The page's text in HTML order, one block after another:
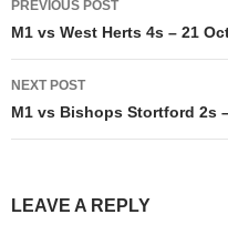
navigation
PREVIOUS POST
M1 vs West Herts 4s – 21
NEXT POST
M1 vs Bishops Stortford 2s
LEAVE A REPLY